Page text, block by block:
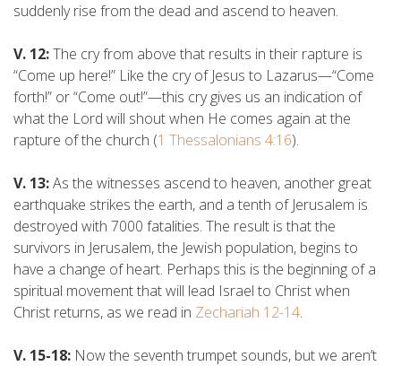
suddenly rise from the dead and ascend to heaven.
V. 12:The cry from above that results in their rapture is
“Come up here!” Like the cry of Jesus to Lazarus—“Come
forth!” or “Come out!”—this cry gives us an indication of
what the Lord will shout when He comes again at the
rapture of the church (1 Thessalonians 4:16).
V. 13:As the witnesses ascend to heaven, another great
earthquake strikes the earth, and a tenth of Jerusalem is
destroyed with 7000 fatalities. The result is that the
survivors in Jerusalem, the Jewish population, begins to
have a change of heart. Perhaps this is the beginning of a
spiritual movement that will lead Israel to Christ when
Christ returns, as we read in Zechariah 12-14.
V. 15-18: Now the seventh trumpet sounds, but we aren’t